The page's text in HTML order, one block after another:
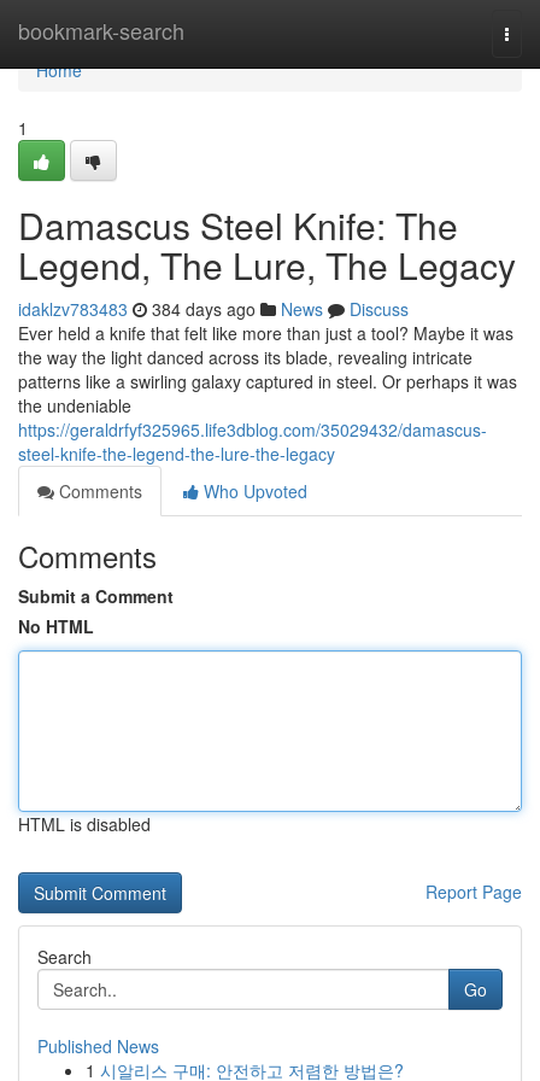
bookmark-search
Home
Home
1
Damascus Steel Knife: The
Legend, The Lure, The Legacy
idaklzv783483 384 days ago News
Discuss
Ever held a knife that felt like more than just a tool? Maybe it was
the way the light danced across its blade, revealing intricate
patterns like a swirling galaxy captured in steel. Or perhaps it was
the undeniable
https://geraldrfyf325965.life3dblog.com/35029432/damascus-
steel-knife-the-legend-the-lure-the-legacy
Comments
Who Upvoted
Comments
Submit a Comment
No HTML
HTML is disabled
Report Page
Search
Go
Published News
1 시알리스 구매: 안전하고 저렴한 방법은?